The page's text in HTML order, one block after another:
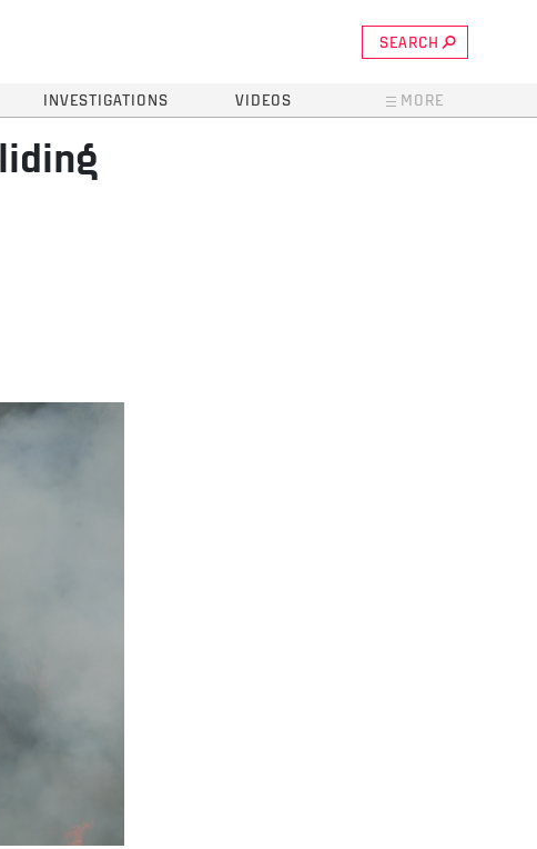
SEARCH
INVESTIGATIONS VIDEOS MORE